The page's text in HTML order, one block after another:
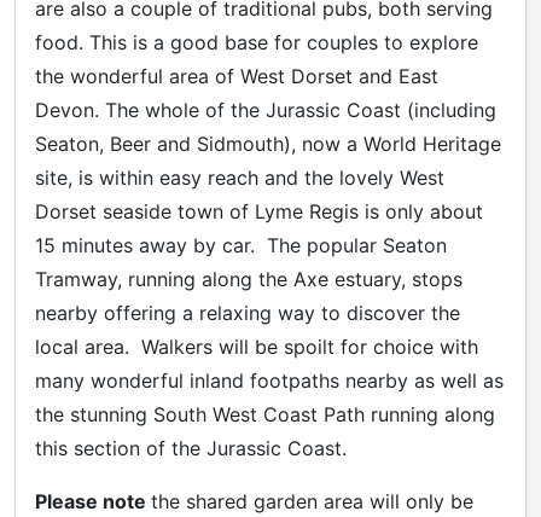
are also a couple of traditional pubs, both serving
food. This is a good base for couples to explore
the wonderful area of West Dorset and East
Devon. The whole of the Jurassic Coast (including
Seaton, Beer and Sidmouth), now a World Heritage
site, is within easy reach and the lovely West
Dorset seaside town of Lyme Regis is only about
15 minutes away by car. The popular Seaton
Tramway, running along the Axe estuary, stops
nearby offering a relaxing way to discover the
local area. Walkers will be spoilt for choice with
many wonderful inland footpaths nearby as well as
the stunning South West Coast Path running along
this section of the Jurassic Coast.
Please note the shared garden area will only be